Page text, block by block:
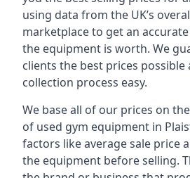
using data from the UK’s
marketplace to get an
the equipment is worth. We
clients the best prices
collection process easy.
We base all of our prices on
of used gym equipment in
factors like average sale price
the equipment before selling.